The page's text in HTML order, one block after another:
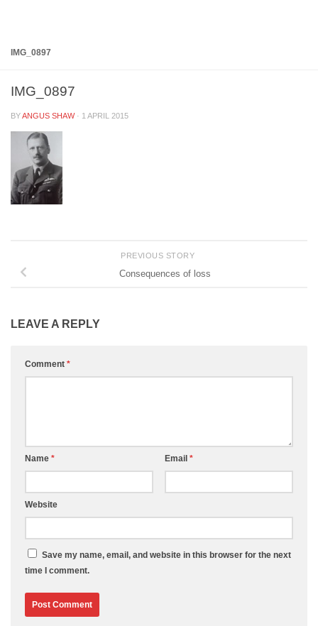
IMG_0897
IMG_0897
BYANGUS SHAW · 1 APRIL 2015
PREVIOUS STORY
Consequences of loss
LEAVE A REPLY
Comment *
Name * Email *
Website
Save my name, email, and website in this browser for the next
time I comment.